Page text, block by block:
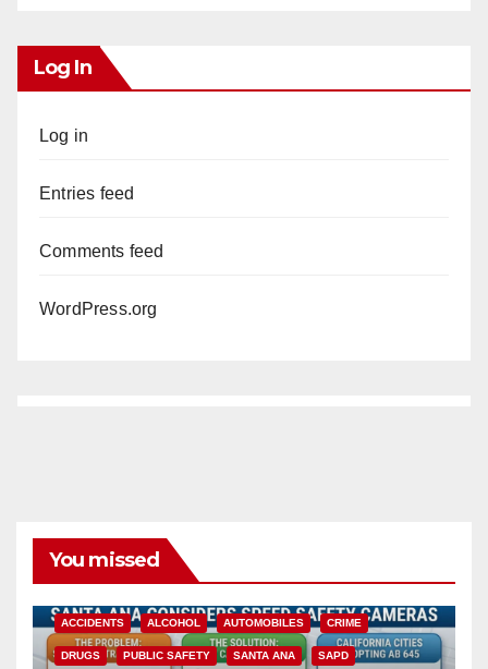
Log In
Log in
Entries feed
Comments feed
WordPress.org
You missed
ACCIDENTS ALCOHOL AUTOMOBILES CRIME
DRUGS PUBLIC SAFETY SANTA ANA SAPD